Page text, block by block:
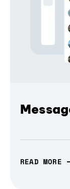
READ MORE